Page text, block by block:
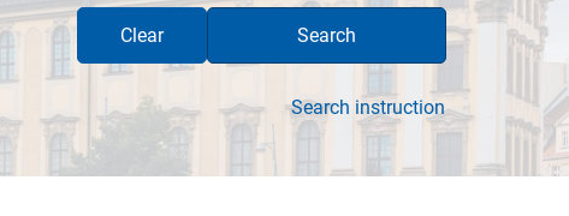
Clear Search
Search instruction